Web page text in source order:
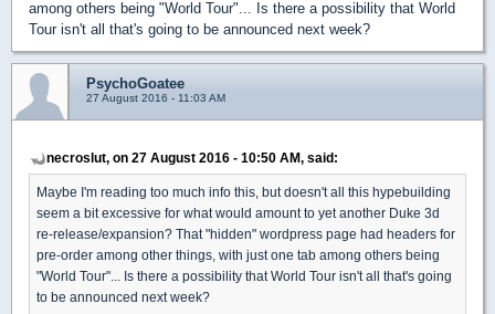
among others being "World Tour"... Is there a possibility that World
Tour isn't all that's going to be announced next week?
PsychoGoatee
27 August 2016 - 11:03 AM
necroslut, on 27 August 2016 - 10:50 AM, said:
Maybe I'm reading too much info this, but doesn't all this hypebuilding
seem a bit excessive for what would amount to yet another Duke 3d
re-release/expansion? That "hidden" wordpress page had headers for
pre-order among other things, with just one tab among others being
"World Tour"... Is there a possibility that World Tour isn't all that's going
to be announced next week?